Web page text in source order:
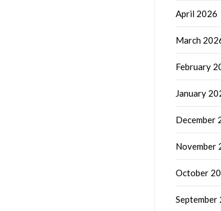
April 2026
March
February
January
December
November
October
September